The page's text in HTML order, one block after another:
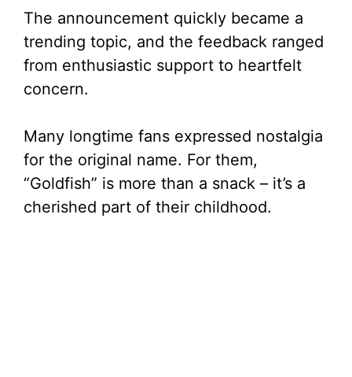
The announcement quickly became a
trending topic, and the feedback ranged
from enthusiastic support to heartfelt
concern.
Many longtime fans expressed nostalgia
for the original name. For them,
“Goldfish” is more than a snack – it’s a
cherished part of their childhood.